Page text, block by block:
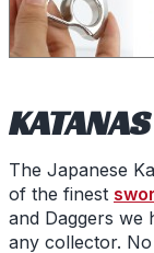
The Japanese
of the finest
and Daggers we
any collector.